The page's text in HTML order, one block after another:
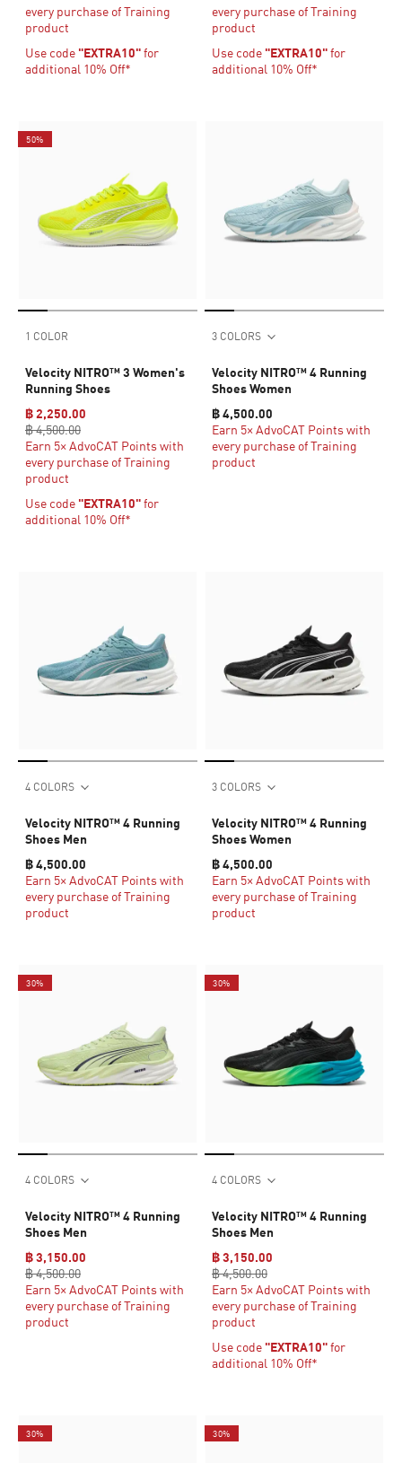
every purchase of Training
product
Use code "EXTRA10"for
additional 10% Off*
every purchase of Training
product
Use code "EXTRA10"for
additional 10% Off*
50%
1 COLOR
Velocity NITRO™ 3 Women's
Running Shoes
฿ 2,250.00
฿ 4,500.00
Earn 5× AdvoCAT Points with
every purchase of Training
product
Use code "EXTRA10"for
additional 10% Off*
3 COLORS
Velocity NITRO™ 4 Running
Shoes Women
฿ 4,500.00
Earn 5× AdvoCAT Points with
every purchase of Training
product
4 COLORS
Velocity NITRO™ 4 Running
Shoes Men
฿ 4,500.00
Earn 5× AdvoCAT Points with
every purchase of Training
product
3 COLORS
Velocity NITRO™ 4 Running
Shoes Women
฿ 4,500.00
Earn 5× AdvoCAT Points with
every purchase of Training
product
30%
4 COLORS
Velocity NITRO™ 4 Running
Shoes Men
฿ 3,150.00
฿ 4,500.00
Earn 5× AdvoCAT Points with
every purchase of Training
product
30%
4 COLORS
Velocity NITRO™ 4 Running
Shoes Men
฿ 3,150.00
฿ 4,500.00
Earn 5× AdvoCAT Points with
every purchase of Training
product
Use code "EXTRA10"for
additional 10% Off*
30% 30%